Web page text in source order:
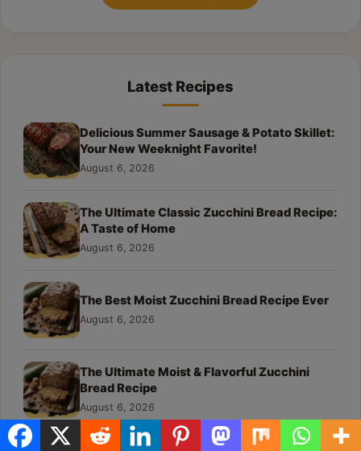
Latest Recipes
Delicious Summer Sausage & Potato Skillet:
Your New Weeknight Favorite!
August 6, 2026
The Ultimate Classic Zucchini Bread Recipe:
A Taste of Home
August 6, 2026
The Best Moist Zucchini Bread Recipe Ever
August 6, 2026
The Ultimate Moist & Flavorful Zucchini
Bread Recipe
August 6, 2026